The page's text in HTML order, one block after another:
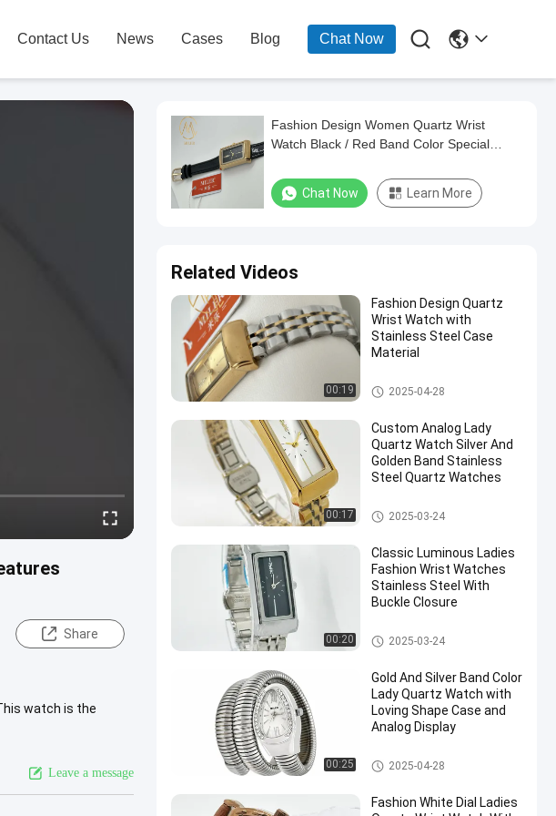
Contact Us News Cases Blog Chat Now 
Share
watch is the
Leave a message
Fashion Design Women Quartz Wrist
Watch Black / Red Band Color Special
Chat Now Learn More
Related Videos
00:19
Fashion Design Quartz
Wrist Watch with
Stainless Steel Case
Material
Lady Quartz Watch
2025-04-28
00:17
Custom Analog Lady
Quartz Watch Silver And
Golden Band Stainless
Steel Quartz Watches
Lady Quartz Watch
2025-03-24
00:20
Classic Luminous Ladies
Fashion Wrist Watches
Stainless Steel With
Buckle Closure
Lady Quartz Watch
2025-03-24
00:25
Gold And Silver Band Color
Lady Quartz Watch with
Loving Shape Case and
Analog Display
Lady Quartz Watch
2025-04-28
Fashion White Dial Ladies